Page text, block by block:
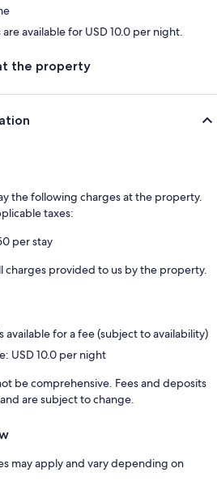
available for USD 10.0 per night.
the property
the following charges at the property.
taxes:
per stay
charges provided to us by the property.
available for a fee (subject to availability)
USD 10.0 per night
be comprehensive. Fees and deposits
are subject to change.
may apply and vary depending on